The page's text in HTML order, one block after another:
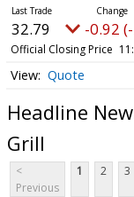
32.79 -0.92
Official Closing Price
Quote
Headline
Grill
<
Previous
1 2 3